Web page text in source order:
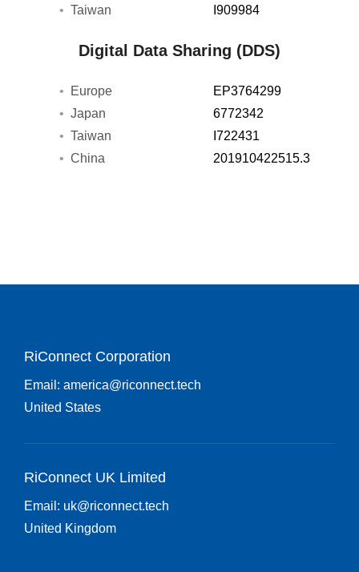
Taiwan
I909984
Digital Data Sharing (DDS)
Europe
EP3764299
Japan
6772342
Taiwan
I722431
China
201910422515.3
RiConnect Corporation
Email: america@riconnect.tech
United States
RiConnect UK Limited
Email: uk@riconnect.tech
United Kingdom